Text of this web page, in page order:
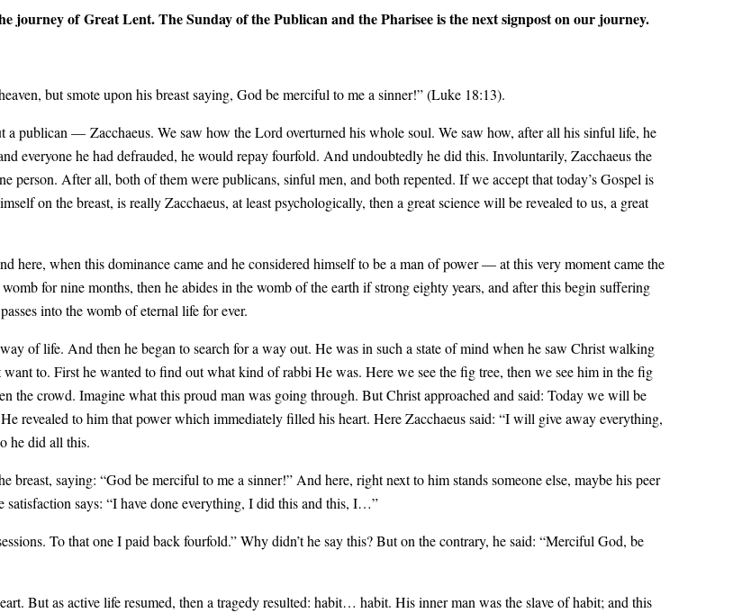
journey of Great Lent. The Sunday of the Publican and the Pharisee is the next signpost on our journey.
but smote upon his breast saying, God be merciful to me a sinner!” (Luke 18:13).
publican — Zacchaeus. We saw how the Lord overturned his whole soul. We saw how, after all his sinful life, he
everyone he had defrauded, he would repay fourfold. And undoubtedly he did this. Involuntarily, Zacchaeus the
person. After all, both of them were publicans, sinful men, and both repented. If we accept that today’s Gospel is
on the breast, is really Zacchaeus, at least psychologically, then a great science will be revealed to us, a great
when this dominance came and he considered himself to be a man of power — at this very moment came the
for nine months, then he abides in the womb of the earth if strong eighty years, and after this begin suffering
into the womb of eternal life for ever.
of life. And then he began to search for a way out. He was in such a state of mind when he saw Christ walking
to. First he wanted to find out what kind of rabbi He was. Here we see the fig tree, then we see him in the fig
the crowd. Imagine what this proud man was going through. But Christ approached and said: Today we will be
revealed to him that power which immediately filled his heart. Here Zacchaeus said: “I will give away everything,
he did all this.
saying: “God be merciful to me a sinner!” And here, right next to him stands someone else, maybe his peer
says: “I have done everything, I did this and this, I…”
To that one I paid back fourfold.” Why didn’t he say this? But on the contrary, he said: “Merciful God, be
But as active life resumed, then a tragedy resulted: habit… habit. His inner man was the slave of habit; and this